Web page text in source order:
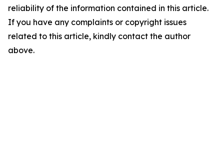
reliability of the information contained in this article.
If you have any complaints or copyright issues
related to this article, kindly contact the author
above.